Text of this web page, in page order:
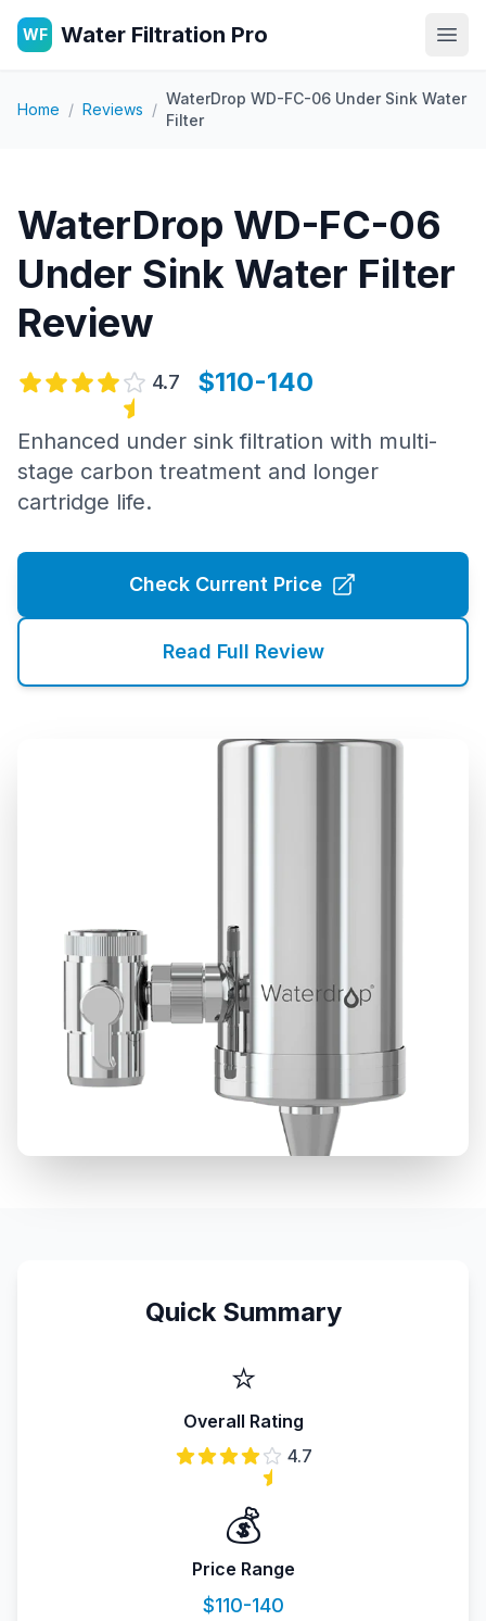
WF Water Filtration Pro
Home / Reviews /
WaterDrop WD-FC-06 Under Sink Water
Filter
WaterDrop WD-FC-06
Under Sink Water Filter
Review
4.7 $110-140
Enhanced under sink filtration with multi-
stage carbon treatment and longer
cartridge life.
Check Current Price
Read Full Review
Quick Summary
⭐
Overall Rating
4.7
💰
Price Range
$110-140